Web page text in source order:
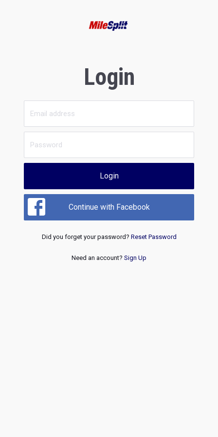
Login
Login
Continue with Facebook
Did you forget your password? Reset Password
Need an account? Sign Up